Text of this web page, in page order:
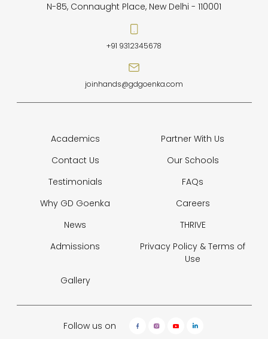
N-85, Connaught Place, New Delhi - 110001
+91 9312345678
joinhands@gdgoenka.com
Academics
Partner With Us
Contact Us
Our Schools
Testimonials
FAQs
Why GD Goenka
Careers
News
THRIVE
Admissions
Privacy Policy &Terms of
Use
Gallery
Follow us on